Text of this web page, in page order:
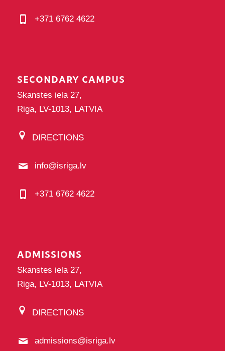
+371 6762 4622
SECONDARY CAMPUS
Skanstes iela 27,
Riga, LV-1013, LATVIA
DIRECTIONS
info@isriga.lv
+371 6762 4622
ADMISSIONS
Skanstes iela 27,
Riga, LV-1013, LATVIA
DIRECTIONS
admissions@isriga.lv